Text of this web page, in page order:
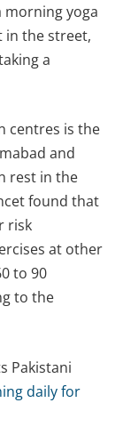
morning yoga
in the street,
a
centres is the
and
rest in the
found that
risk
at other
to 90
to the
Pakistani
daily for